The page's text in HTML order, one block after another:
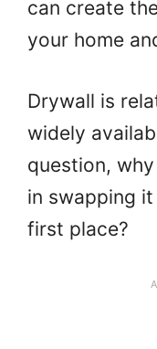
can create
your home
Drywall is
widely
question,
in swapping
first place?